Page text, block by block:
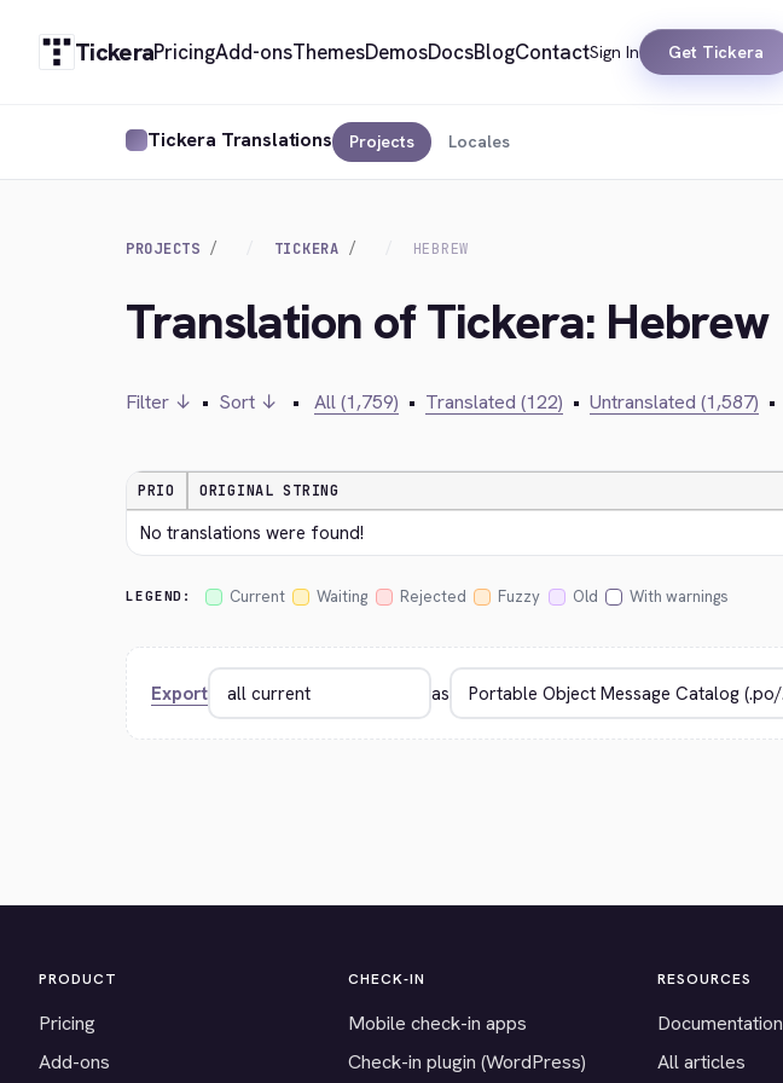
TickeraPricingAdd-onsThemesDemosDocsBlogContactSign In Get Tickera
Tickera Translations Projects Locales
PROJECTS TICKERA HEBREW
Translation of Tickera: Hebrew
Filter ↓ • Sort ↓ • All (1,759) • Translated (122) • Untranslated (1,587) •
PRIO ORIGINAL STRING
No translations were found!
LEGEND: Current Waiting Rejected Fuzzy Old With warnings
Export as
PRODUCT
Pricing
Add-ons
CHECK-IN
Mobile check-in apps
Check-in plugin (WordPress)
RESOURCES
Documentation
All articles